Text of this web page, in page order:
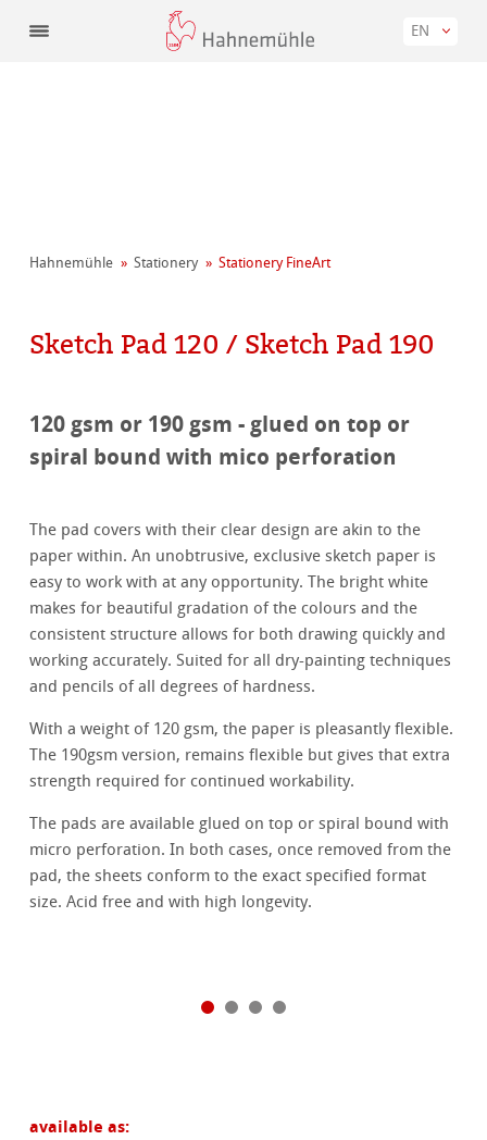
EN
Hahnemühle Stationery Stationery FineArt
Sketch Pad 120 / Sketch Pad 190
120 gsm or 190 gsm - glued on top or
spiral bound with mico perforation
The pad covers with their clear design are akin to the
paper within. An unobtrusive, exclusive sketch paper is
easy to work with at any opportunity. The bright white
makes for beautiful gradation of the colours and the
consistent structure allows for both drawing quickly and
working accurately. Suited for all dry-painting techniques
and pencils of all degrees of hardness.
With a weight of 120 gsm, the paper is pleasantly flexible.
The 190gsm version, remains flexible but gives that extra
strength required for continued workability.
The pads are available glued on top or spiral bound with
micro perforation. In both cases, once removed from the
pad, the sheets conform to the exact specified format
size. Acid free and with high longevity.
available as: